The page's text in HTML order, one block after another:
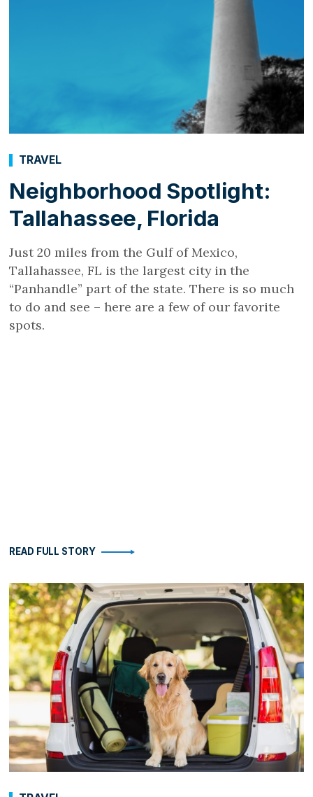
Neighborhood Spotlight:
Tallahassee, Florida
TRAVEL
Just 20 miles from the Gulf of Mexico,
Tallahassee, FL is the largest city in the
“Panhandle” part of the state. There is so much
to do and see – here are a few of our favorite
spots.
READ FULL STORY